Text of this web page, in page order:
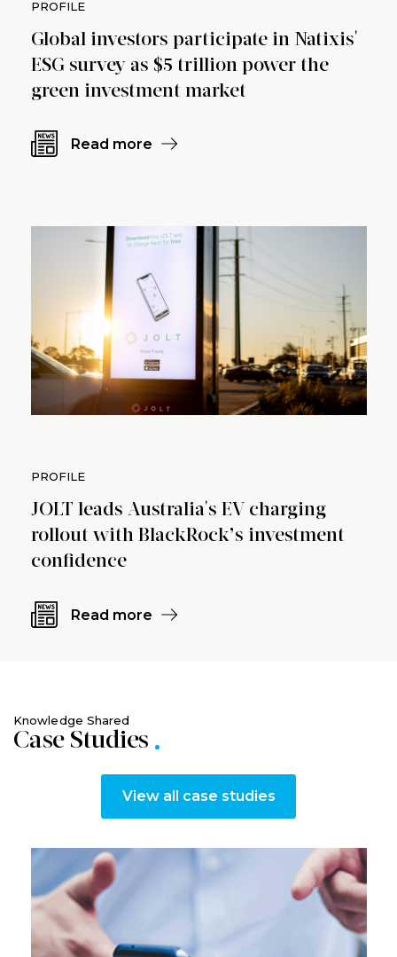
PROFILE
Global investors participate in Natixis'
ESG survey as $5 trillion power the
green investment market
Read more
PROFILE
JOLT leads Australia's EV charging
rollout with BlackRock’s investment
confidence
Read more
Knowledge Shared
Case Studies
View all case studies